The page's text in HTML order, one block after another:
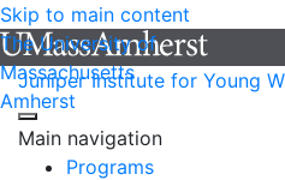
Skip to main content
The University of
Massachusetts
Amherst
Juniper Institute for Young
Main navigation
Programs